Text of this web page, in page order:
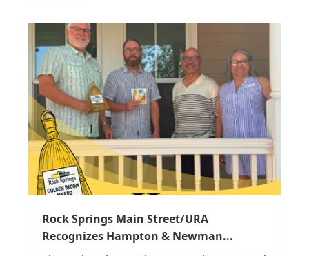
Rock Springs Main Street/URA
Recognizes Hampton & Newman...